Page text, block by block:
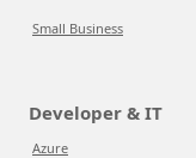
Small Business
Developer & IT
Azure